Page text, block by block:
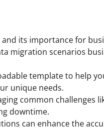
its importance for
migration scenarios
template to help
unique needs.
common challenges
downtime.
can enhance the